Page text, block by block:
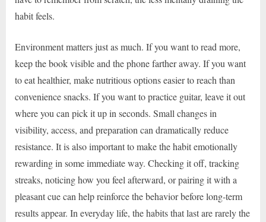
habit feels.
Environment matters just as much. If you want to read more,
keep the book visible and the phone farther away. If you want
to eat healthier, make nutritious options easier to reach than
convenience snacks. If you want to practice guitar, leave it out
where you can pick it up in seconds. Small changes in
visibility, access, and preparation can dramatically reduce
resistance. It is also important to make the habit emotionally
rewarding in some immediate way. Checking it off, tracking
streaks, noticing how you feel afterward, or pairing it with a
pleasant cue can help reinforce the behavior before long-term
results appear. In everyday life, the habits that last are rarely the